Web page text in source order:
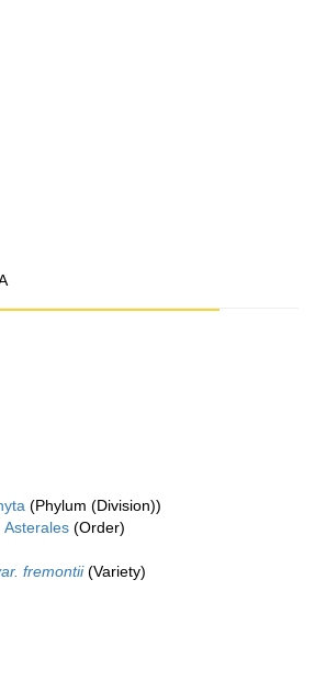
(Phylum (Division))
Asterales (Order)
fremontii(Variety)